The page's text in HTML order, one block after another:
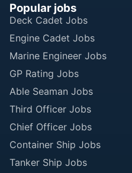
Popular jobs
Deck Cadet Jobs
Engine Cadet Jobs
Marine Engineer Jobs
GP Rating Jobs
Able Seaman Jobs
Third Officer Jobs
Chief Officer Jobs
Container Ship Jobs
Tanker Ship Jobs